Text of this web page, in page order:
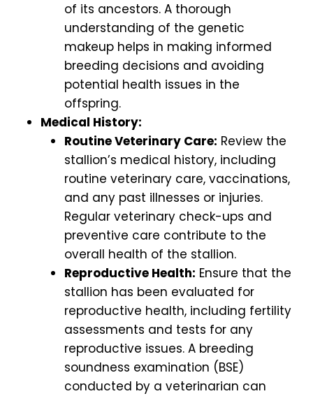
of its ancestors. A thorough
understanding of the genetic
makeup helps in making informed
breeding decisions and avoiding
potential health issues in the
offspring.
Medical History:
Routine Veterinary Care: Review the
stallion’s medical history, including
routine veterinary care, vaccinations,
and any past illnesses or injuries.
Regular veterinary check-ups and
preventive care contribute to the
overall health of the stallion.
Reproductive Health: Ensure that the
stallion has been evaluated for
reproductive health, including fertility
assessments and tests for any
reproductive issues. A breeding
soundness examination (BSE)
conducted by a veterinarian can